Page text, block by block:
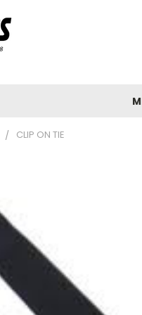
CLIP ON TIE